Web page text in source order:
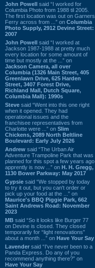
John Powell said “I worked for
Columbia Photo from 1988 til 2005.
The first location was out on Garners
Ferry across from ...” on Columbia
Photo Supply, 2912 Devine Street:
2007
John Powell said “I worked at
Jackson 1987-1988 at pretty much
every location for some amount of
time but mostly at the ...” on
Jackson Camera, all over
Columbia (1326 Main Street, 405
Greenlawn Drive, 625 Harden
Street, 3407 Forest Drive,
Richland Mall, Dutch Square,
Columbia Mall): 1990s
Steve said “Went into this one right
when it opened. They had
operational issues and the
franchisee representatives from
Charlotte were ...” on Slim
Chickens, 2089 North Beltline
Boulevard: Early July 2026
Andrew said “The Urban Air
Adventure Trampoline Park that was
planned for this spot a few years ago
apprently is now ...” on H. H. Gregg,
1130 Bower Parkway: May 2017
Gypsie said “We stopped by today
to try it out, but you can't order or
pick up your food at the ...” on
Maurice's BBQ Piggie Park, 662
Saint Andrews Road: November
2023
MB said “So it looks like Burger 77
on Devine is closed. They closed
temporarily for “light renovations”
about a month ...” on Have Your Say
Lavender said “I've never been to a
Panda Express. Do any of you
recommend anything there?” on
Have Your Say